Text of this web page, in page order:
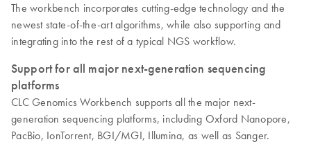
The workbench incorporates cutting-edge technology and the
newest state-of-the-art algorithms, while also supporting and
integrating into the rest of a typical NGS workflow.
Support for all major next-generation sequencing
platforms
CLC Genomics Workbench supports all the major next-
generation sequencing platforms, including Oxford Nanopore,
PacBio, IonTorrent, BGI/MGI, Illumina, as well as Sanger.